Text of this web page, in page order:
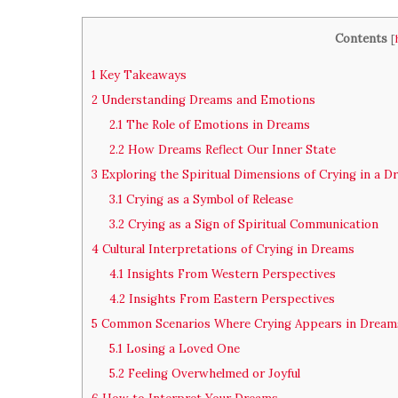
Contents [
1 Key Takeaways
2 Understanding Dreams and Emotions
2.1The Role of Emotions in Dreams
2.2How Dreams Reflect Our Inner State
3 Exploring the Spiritual Dimensions of Crying in a
3.1Crying as a Symbol of Release
3.2Crying as a Sign of Spiritual Communication
4 Cultural Interpretations of Crying in Dreams
4.1Insights From Western Perspectives
4.2Insights From Eastern Perspectives
5 Common Scenarios Where Crying Appears in
5.1Losing a Loved One
5.2Feeling Overwhelmed or Joyful